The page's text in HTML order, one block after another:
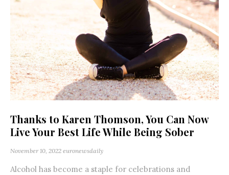
Thanks to Karen Thomson, You Can Now
Live Your Best Life While Being Sober
November 10, 2022 euronewsdaily
Alcohol has become a staple for celebrations and